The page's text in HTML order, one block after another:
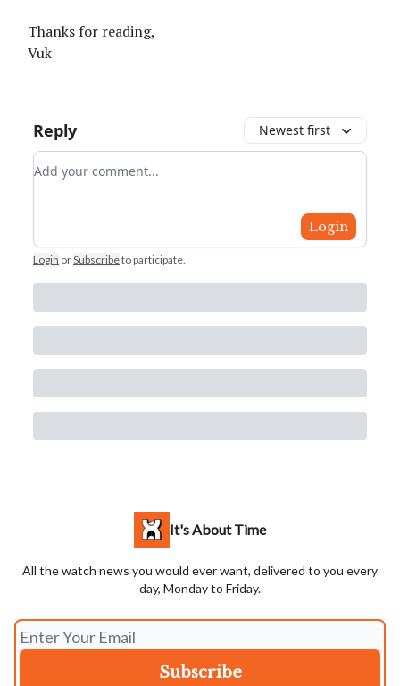
Thanks for reading,
Vuk
Reply Newest first
Add your comment
Login
Login orSubscribeto participate.
It's About Time
All the watch news you would ever want, delivered to you every
day, Monday to Friday.